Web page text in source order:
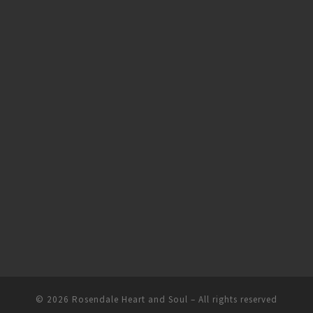
© 2026 Rosendale Heart and Soul – All rights reserved